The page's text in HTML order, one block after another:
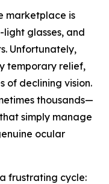
marketplace is
glasses, and
Unfortunately,
temporary relief,
of declining vision.
thousands—
simply manage
ocular
frustrating cycle: